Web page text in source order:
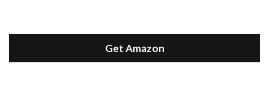
Get Amazon